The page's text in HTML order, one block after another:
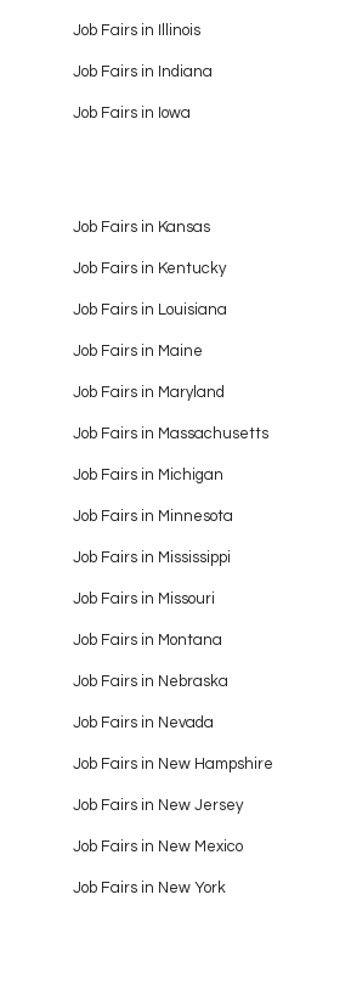
Job Fairs in Illinois
Job Fairs in Indiana
Job Fairs in Iowa
Job Fairs in Kansas
Job Fairs in Kentucky
Job Fairs in Louisiana
Job Fairs in Maine
Job Fairs in Maryland
Job Fairs in Massachusetts
Job Fairs in Michigan
Job Fairs in Minnesota
Job Fairs in Mississippi
Job Fairs in Missouri
Job Fairs in Montana
Job Fairs in Nebraska
Job Fairs in Nevada
Job Fairs in New Hampshire
Job Fairs in New Jersey
Job Fairs in New Mexico
Job Fairs in New York